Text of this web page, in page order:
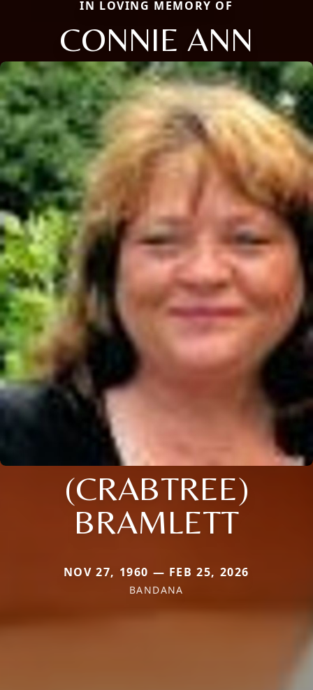
IN LOVING MEMORY OF
CONNIE ANN
(CRABTREE)
BRAMLETT
NOV 27, 1960 — FEB 25, 2026
BANDANA